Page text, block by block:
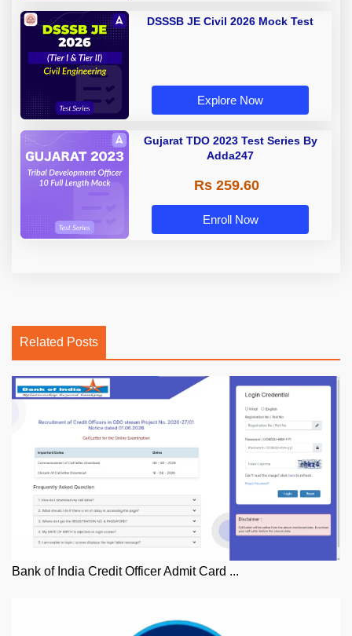
DSSSB JE Civil 2026 Mock Test
Explore Now
Gujarat TDO 2023 Test Series By
Adda247
Rs 259.60
Enroll Now
Related Posts
Bank of India Credit Officer Admit Card ...